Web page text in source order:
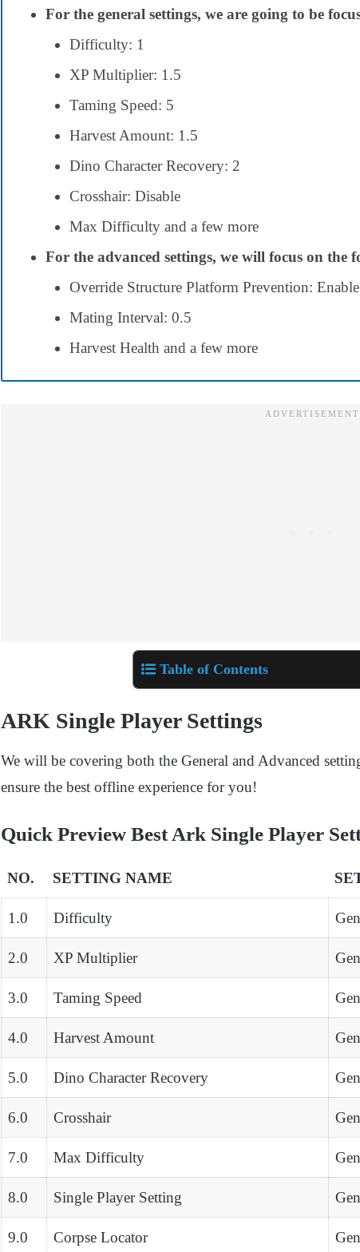
For the general settings, we are going to be
Difficulty: 1
XP Multiplier: 1.5
Taming Speed: 5
Harvest Amount: 1.5
Dino Character Recovery: 2
Crosshair: Disable
Max Difficulty and a few more
For the advanced settings, we will focus on the
Override Structure Platform Prevention: Enable
Mating Interval: 0.5
Harvest Health and a few more
Table of Contents
ARK Single Player Settings
We will be covering both the General and Advanced
ensure the best offline experience for you!
Quick Preview Best Ark Single Player
NO. SETTING NAME
1.0 Difficulty
2.0 XP Multiplier
3.0 Taming Speed
4.0 Harvest Amount
5.0 Dino Character Recovery
6.0 Crosshair
7.0 Max Difficulty
8.0 Single Player Setting
9.0 Corpse Locator